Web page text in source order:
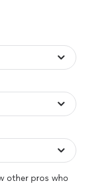
other pros who